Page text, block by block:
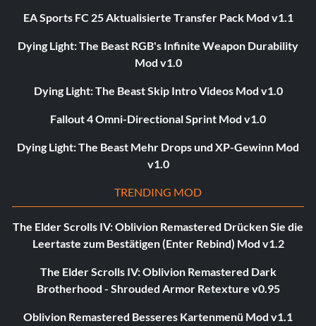
EA Sports FC 25 Aktualisierte Transfer Pack Mod v1.1
Dying Light: The Beast RGB's Infinite Weapon Durability
Mod v1.0
Dying Light: The Beast Skip Intro Videos Mod v1.0
Fallout 4 Omni-Directional Sprint Mod v1.0
Dying Light: The Beast Mehr Drops und XP-Gewinn Mod
v1.0
TRENDING MOD
The Elder Scrolls IV: Oblivion Remastered Drücken Sie die
Leertaste zum Bestätigen (Enter Rebind) Mod v1.2
The Elder Scrolls IV: Oblivion Remastered Dark
Brotherhood - Shrouded Armor Retexture v0.95
Oblivion Remastered Besseres Kartenmenü Mod v1.1